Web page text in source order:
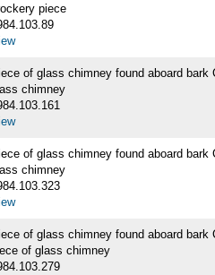
piece
of glass chimney found aboard bark
chimney
of glass chimney found aboard bark
chimney
of glass chimney found aboard bark
of glass chimney